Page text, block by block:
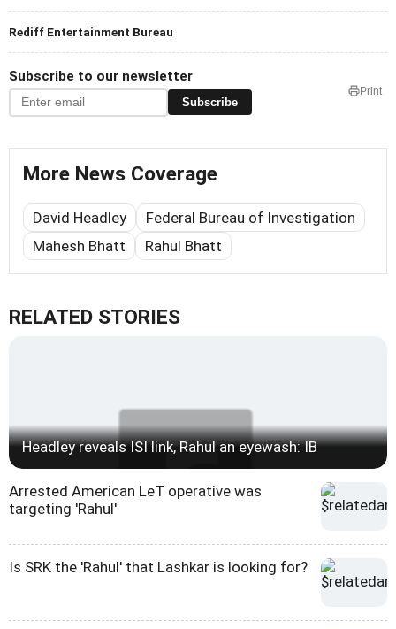
Rediff Entertainment Bureau
Subscribe to our newsletter
Subscribe
Print
More News Coverage
David Headley
Federal Bureau of Investigation
Mahesh Bhatt
Rahul Bhatt
RELATED STORIES
Headley reveals ISI link, Rahul an eyewash: IB
Arrested American LeT operative was
targeting 'Rahul'
Is SRK the 'Rahul' that Lashkar is looking for?